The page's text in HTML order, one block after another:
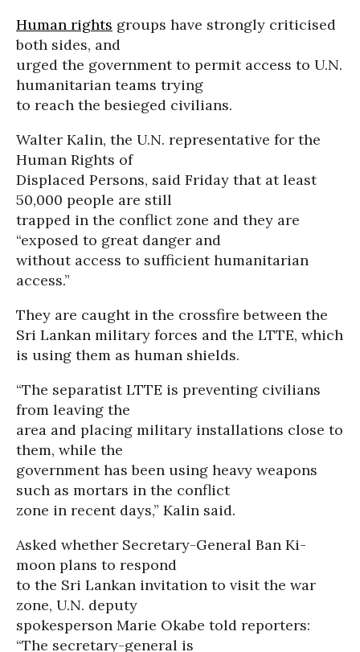
Human rights groups have strongly criticised
both sides, and
urged the government to permit access to U.N.
humanitarian teams trying
to reach the besieged civilians.
Walter Kalin, the U.N. representative for the
Human Rights of
Displaced Persons, said Friday that at least
50,000 people are still
trapped in the conflict zone and they are
“exposed to great danger and
without access to sufficient humanitarian
access.”
They are caught in the crossfire between the
Sri Lankan military forces and the LTTE, which
is using them as human shields.
“The separatist LTTE is preventing civilians
from leaving the
area and placing military installations close to
them, while the
government has been using heavy weapons
such as mortars in the conflict
zone in recent days,” Kalin said.
Asked whether Secretary-General Ban Ki-
moon plans to respond
to the Sri Lankan invitation to visit the war
zone, U.N. deputy
spokesperson Marie Okabe told reporters:
“The secretary-general is